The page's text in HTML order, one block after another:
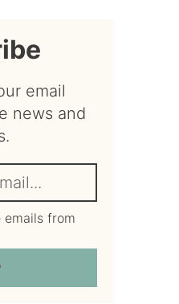
email
news and
emails from